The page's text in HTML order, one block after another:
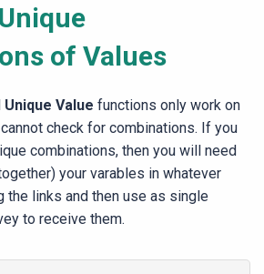
of Values
Unique Value functions only work on
check for combinations. If you
combinations, then you will need
your varables in whatever
the links and then use as single
to receive them.